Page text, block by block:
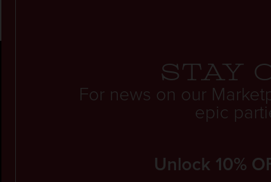
Stay
For news on our
epic
Unlock 10%